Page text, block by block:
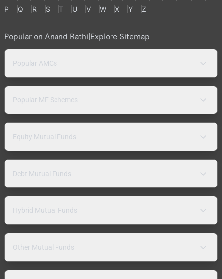
P
Q R S T U V W X Y Z
Popular on Anand Rathi|Explore Sitemap
Popular AMCs
Popular MF Schemes
Equity Mutual Funds
Debt Mutual Funds
Hybrid Mutual Funds
Other Mutual Funds